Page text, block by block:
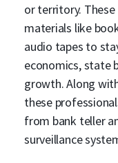
or territory.
materials like
audio tapes to
economics, state
growth. Along
these
from bank teller
surveillance